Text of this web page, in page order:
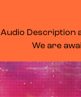
Audio Description
We are